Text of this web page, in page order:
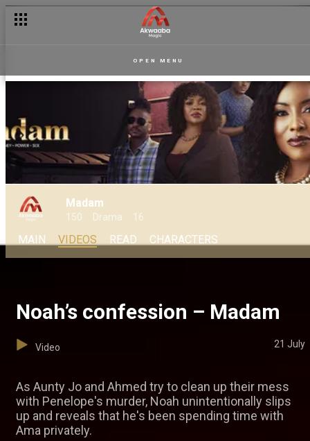
OPEN MENU
Madam
150 Drama 16
MAIN VIDEOS READ CHARACTERS
Noah’s confession – Madam
Video 21 July
As Aunty Jo and Ahmed try to clean up their mess
with Penelope's murder, Noah unintentionally slips
up and reveals that he's been spending time with
Ama privately.